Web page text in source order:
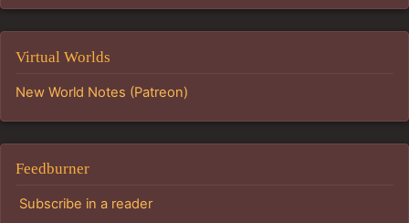
Virtual Worlds
New World Notes (Patreon)
Feedburner
Subscribe in a reader